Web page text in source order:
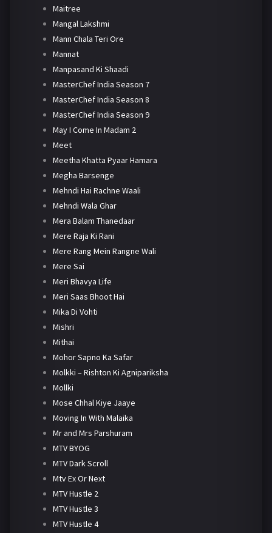
Maitree
Mangal Lakshmi
Mann Chala Teri Ore
Mannat
Manpasand Ki Shaadi
MasterChef India Season 7
MasterChef India Season 8
MasterChef India Season 9
May I Come In Madam 2
Meet
Meetha Khatta Pyaar Hamara
Megha Barsenge
Mehndi Hai Rachne Waali
Mehndi Wala Ghar
Mera Balam Thanedaar
Mere Raja Ki Rani
Mere Rang Mein Rangne Wali
Mere Sai
Meri Bhavya Life
Meri Saas Bhoot Hai
Mika Di Vohti
Mishri
Mithai
Mohor Sapno Ka Safar
Molkki – Rishton Ki Agnipariksha
Mollki
Mose Chhal Kiye Jaaye
Moving In With Malaika
Mr and Mrs Parshuram
MTV BYOG
MTV Dark Scroll
Mtv Ex Or Next
MTV Hustle 2
MTV Hustle 3
MTV Hustle 4